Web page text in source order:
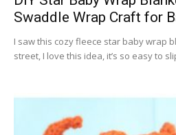
Swaddle Wrap Craft for
I saw this cozy fleece star baby wrap
street, I love this idea, it’s so easy to